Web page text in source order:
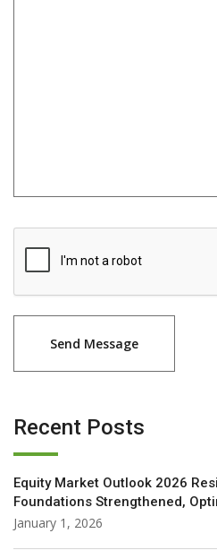
Recent Posts
Equity Market Outlook 2026
Foundations Strengthened,
January 1, 2026